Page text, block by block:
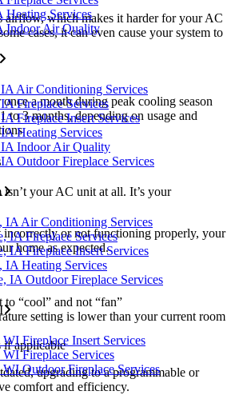
Heating Services
Indoor Air Quality
Air Conditioning Services
Fireplace Services
Fireplace Insert Services
Heating Services
Indoor Air Quality
Outdoor Fireplace Services
IA Air Conditioning Services
IA Fireplace Services
IA Fireplace Insert Services
IA Heating Services
IA Outdoor Fireplace Services
Fireplace Insert Services
Fireplace Services
Outdoor Fireplace Services
airflow, which makes it harder for your AC
cases, it can even cause your system to
a month during peak cooling season
to 3 months, depending on usage and
isn’t your AC unit at all. It’s your
incorrectly or not functioning properly, your
home as expected.
to “cool” and not “fan”
setting is lower than your current room
if applicable
upgrading to a programmable or
comfort and efficiency.